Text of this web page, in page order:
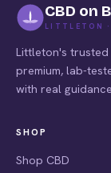
CBD on
LITTLETON ·
Littleton's
premium, lab-
with real
SHOP
Shop CBD